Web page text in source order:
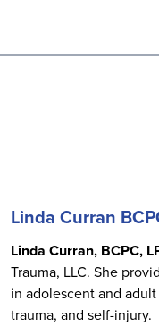
Linda Curran
Linda Curran, BCPC,
Trauma, LLC. She
in adolescent and
trauma, and self-injury.